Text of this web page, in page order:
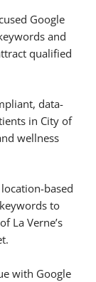
Google
and
qualified
data-
in City of
wellness
based
to
La Verne’s
with Google